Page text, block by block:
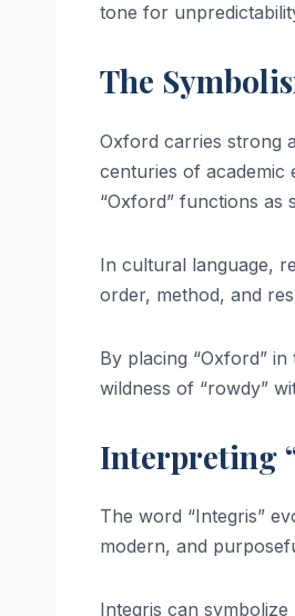
tone for
The
Oxford carries strong
centuries of academic
“Oxford” functions as
In cultural language,
order, method, and
By placing “Oxford”
wildness of “rowdy”
Interpreting
The word “Integris”
modern, and
Integris can